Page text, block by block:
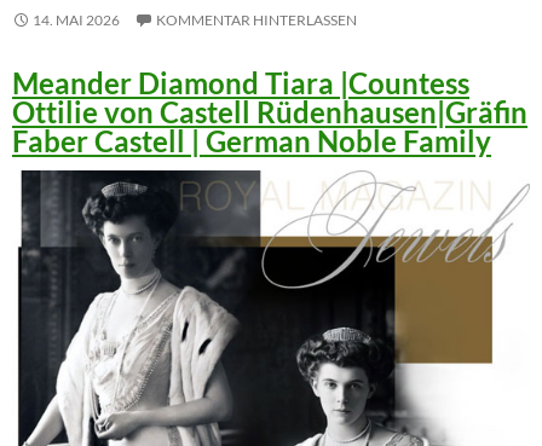
14. MAI 2026 KOMMENTAR HINTERLASSEN
Meander Diamond Tiara |Countess
Ottilie von Castell Rüdenhausen|Gräfin
Faber Castell | German Noble Family